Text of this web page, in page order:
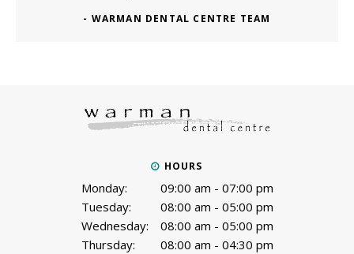
- WARMAN DENTAL CENTRE TEAM
HOURS
Monday:
09:00 am - 07:00 pm
Tuesday:
08:00 am - 05:00 pm
Wednesday:
08:00 am - 05:00 pm
Thursday:
08:00 am - 04:30 pm